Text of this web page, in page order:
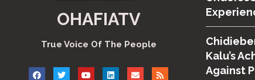
OHAFIATV
True Voice Of The People
Kalu’s
Against